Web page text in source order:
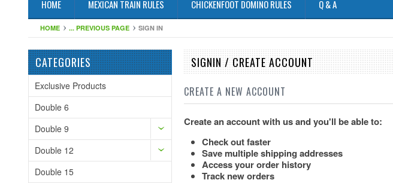
HOME MEXICAN TRAIN RULES CHICKENFOOT DOMINO RULES Q & A
HOME ... PREVIOUS PAGE SIGN IN
CATEGORIES
Exclusive Products
Double 6
Double 9
Double 12
Double 15
SIGNIN / CREATE ACCOUNT
CREATE A NEW ACCOUNT
Create an account with us and you'll be able to:
Check out faster
Save multiple shipping addresses
Access your order history
Track new orders